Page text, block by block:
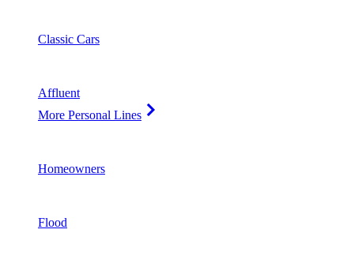
Classic Cars
Affluent
More Personal Lines
Homeowners
Flood